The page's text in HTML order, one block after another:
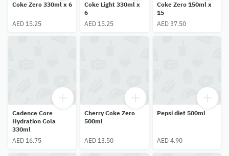
Coke Zero 330ml x 6
AED 15.25
Coke Light 330ml x
6
AED 15.25
Coke Zero 150ml x
15
AED 37.50
Cadence Core
Hydration Cola
330ml
AED 16.75
Cherry Coke Zero
500ml
AED 13.50
Pepsi diet 500ml
AED 4.90